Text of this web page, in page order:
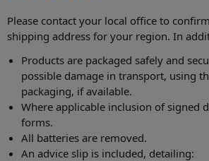
Please contact your local office to
shipping address for your region. In
Products are packaged safely and
possible damage in transport, using
packaging, if available.
Where applicable inclusion of signed
forms.
All batteries are removed.
An advice slip is included, detailing: